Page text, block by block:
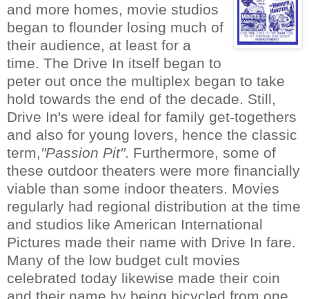
and more homes, movie studios
began to flounder losing much of
their audience, at least for a
time. The Drive In itself began to
peter out once the multiplex began to take
hold towards the end of the decade. Still,
Drive In's were ideal for family get-togethers
and also for young lovers, hence the classic
term,"Passion Pit". Furthermore, some of
these outdoor theaters were more financially
viable than some indoor theaters. Movies
regularly had regional distribution at the time
and studios like American International
Pictures made their name with Drive In fare.
Many of the low budget cult movies
celebrated today likewise made their coin